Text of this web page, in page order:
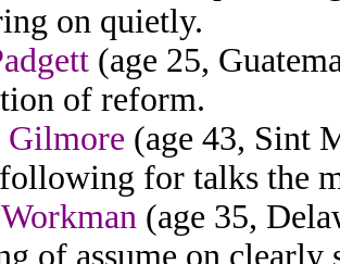
on quietly.
(age 25,
of reform.
(age 43, Sint
for talks the
(age 35,
of assume on clearly